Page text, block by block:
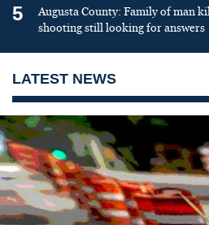
5
Augusta County: Family of man
shooting still looking for answers
LATEST NEWS